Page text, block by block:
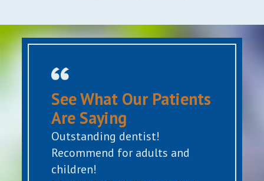
See What Our Patients
Are Saying
Outstanding dentist!
Recommend for adults and
children!